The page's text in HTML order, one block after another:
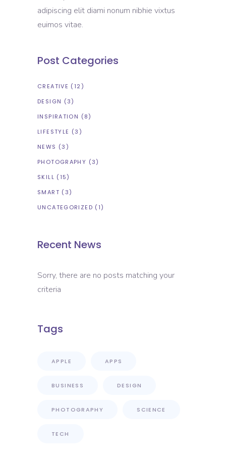
adipiscing elit diami nonum nibhie vixtus
euimos vitae.
Post Categories
CREATIVE (12)
DESIGN (3)
INSPIRATION (8)
LIFESTYLE (3)
NEWS (3)
PHOTOGRAPHY (3)
SKILL (15)
SMART (3)
UNCATEGORIZED (1)
Recent News
Sorry, there are no posts matching your
criteria
Tags
APPLE APPS
BUSINESS DESIGN
PHOTOGRAPHY SCIENCE
TECH